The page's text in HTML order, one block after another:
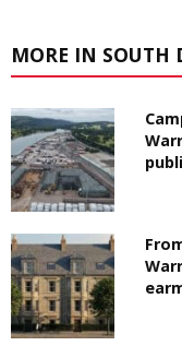
MORE IN SOUTH